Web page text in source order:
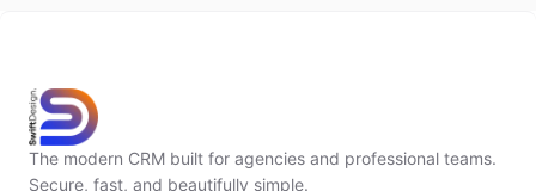
The modern CRM built for agencies and professional teams.
Secure, fast, and beautifully simple.